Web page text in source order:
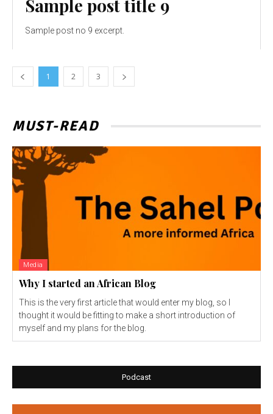
Sample post title 9
Sample post no 9 excerpt.
1 2 3
MUST-READ
Media
Why I started an African Blog
This is the very first article that would enter my blog, so I
thought it would be fitting to make a short introduction of
myself and my plans for the blog.
Podcast